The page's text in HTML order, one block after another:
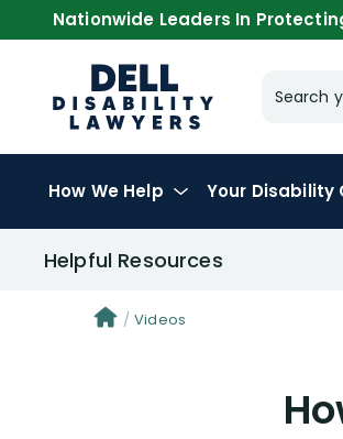
Nationwide Leaders In
Search
How We Help Your Disability
Helpful Resources
Videos